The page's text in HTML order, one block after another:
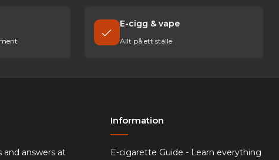
E-cigg & vape
Allt på ett ställe
and answers at
Information
E-cigarette Guide - Learn everything